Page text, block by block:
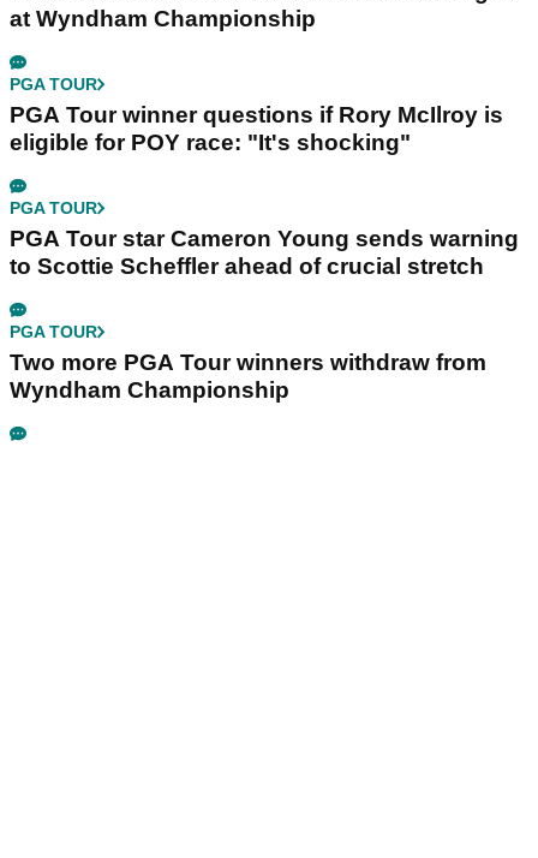
at Wyndham Championship
PGA TOUR
PGA Tour winner questions if Rory McIlroy is
eligible for POY race: "It's shocking"
PGA TOUR
PGA Tour star Cameron Young sends warning
to Scottie Scheffler ahead of crucial stretch
PGA TOUR
Two more PGA Tour winners withdraw from
Wyndham Championship